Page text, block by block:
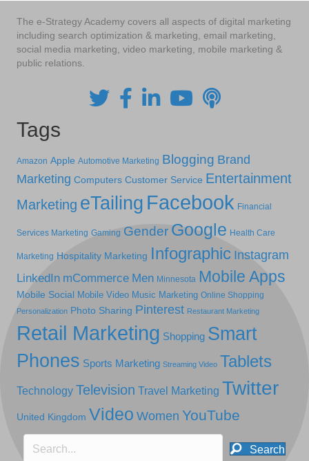
The e-Strategy Academy covers all aspects of digital marketing
including search optimization & marketing, email marketing,
social media marketing, video marketing, mobile marketing &
public relations.
Tags
Amazon Apple Automotive Marketing Blogging Brand
Marketing Computers Customer Service Entertainment
Marketing eTailing Facebook Financial
Services Marketing Gaming Gender Google Health Care
Marketing Hospitality Marketing Infographic Instagram
LinkedIn mCommerce Men Minnesota Mobile Apps
Mobile Social Mobile Video Music Marketing Online Shopping
Personalization Photo Sharing Pinterest Restaurant Marketing
Retail Marketing Shopping Smart
Phones Sports Marketing Streaming Video Tablets
Technology Television Travel Marketing Twitter
United Kingdom Video Women YouTube
Search